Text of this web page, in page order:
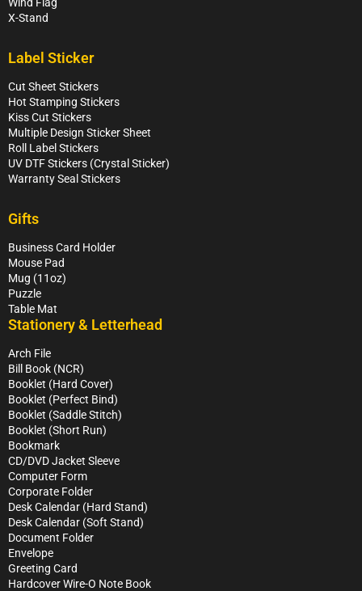
X-Stand
Label Sticker
Cut Sheet Stickers
Hot Stamping Stickers
Kiss Cut Stickers
Multiple Design Sticker Sheet
Roll Label Stickers
UV DTF Stickers (Crystal Sticker)
Warranty Seal Stickers
Gifts
Business Card Holder
Mouse Pad
Mug (11oz)
Puzzle
Table Mat
Stationery & Letterhead
Arch File
Bill Book (NCR)
Booklet (Hard Cover)
Booklet (Perfect Bind)
Booklet (Saddle Stitch)
Booklet (Short Run)
Bookmark
CD/DVD Jacket Sleeve
Computer Form
Corporate Folder
Desk Calendar (Hard Stand)
Desk Calendar (Soft Stand)
Document Folder
Envelope
Greeting Card
Hardcover Wire-O Note Book